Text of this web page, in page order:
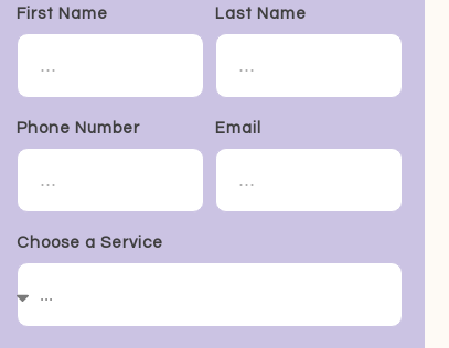
First Name Last Name
Phone Number Email
Choose a Service